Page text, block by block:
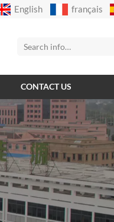
English français
CONTACT US